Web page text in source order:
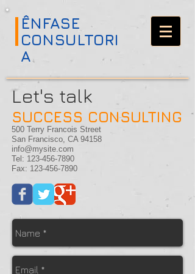
ÊNFASE
CONSULTORI
A
Let's talk
SUCCESS CONSULTING
500 Terry Francois Street
San Francisco, CA 94158
info@mysite.com
Tel: 123-456-7890
Fax: 123-456-7890